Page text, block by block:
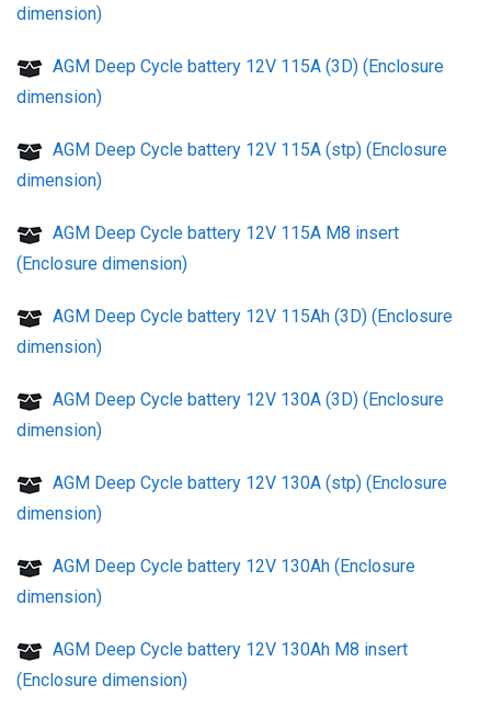
dimension)
AGM Deep Cycle battery 12V 115A (3D) (Enclosure
dimension)
AGM Deep Cycle battery 12V 115A (stp) (Enclosure
dimension)
AGM Deep Cycle battery 12V 115A M8 insert
(Enclosure dimension)
AGM Deep Cycle battery 12V 115Ah (3D) (Enclosure
dimension)
AGM Deep Cycle battery 12V 130A (3D) (Enclosure
dimension)
AGM Deep Cycle battery 12V 130A (stp) (Enclosure
dimension)
AGM Deep Cycle battery 12V 130Ah (Enclosure
dimension)
AGM Deep Cycle battery 12V 130Ah M8 insert
(Enclosure dimension)